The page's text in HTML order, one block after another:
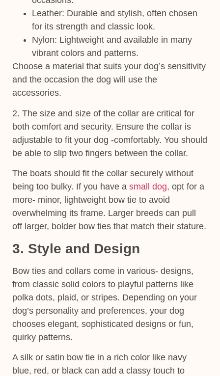
Leather: Durable and stylish, often chosen
for its strength and classic look.
Nylon: Lightweight and available in many
vibrant colors and patterns.
Choose a material that suits your dog’s sensitivity
and the occasion the dog will use the
accessories.
2. The size and size of the collar are critical for
both comfort and security. Ensure the collar is
adjustable to fit your dog -comfortably. You should
be able to slip two fingers between the collar.
The boats should fit the collar securely without
being too bulky. If you have a small dog, opt for a
more- minor, lightweight bow tie to avoid
overwhelming its frame. Larger breeds can pull
off larger, bolder bow ties that match their stature.
3. Style and Design
Bow ties and collars come in various- designs,
from classic solid colors to playful patterns like
polka dots, plaid, or stripes. Depending on your
dog’s personality and preferences, your dog
chooses elegant, sophisticated designs or fun,
quirky patterns.
A silk or satin bow tie in a rich color like navy
blue, red, or black can add a classy touch to